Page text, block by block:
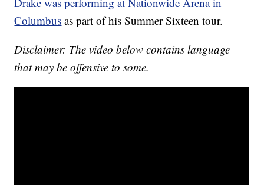
Columbus as part of his Summer Sixteen tour.
Disclaimer: The video below contains language
that may be offensive to some.